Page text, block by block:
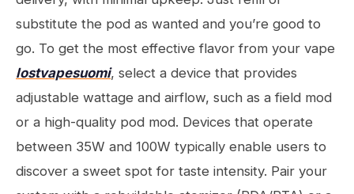
substitute the pod as wanted and you’re good to
go. To get the most effective flavor from your vape
lostvapesuomi, select a device that provides
adjustable wattage and airflow, such as a field mod
or a high-quality pod mod. Devices that operate
between 35W and 100W typically enable users to
discover a sweet spot for taste intensity. Pair your